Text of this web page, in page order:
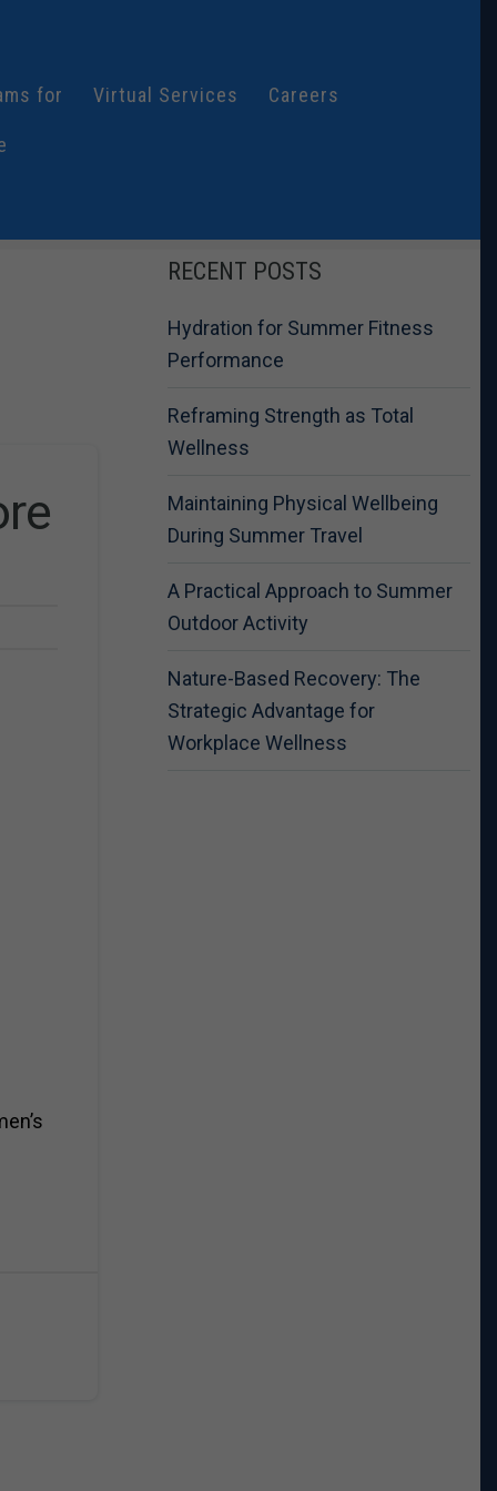
for Virtual Services Careers
RECENT POSTS
Hydration for Summer Fitness
Performance
Reframing Strength as Total
Wellness
Maintaining Physical Wellbeing
During Summer Travel
A Practical Approach to Summer
Outdoor Activity
Nature-Based Recovery: The
Strategic Advantage for
Workplace Wellness